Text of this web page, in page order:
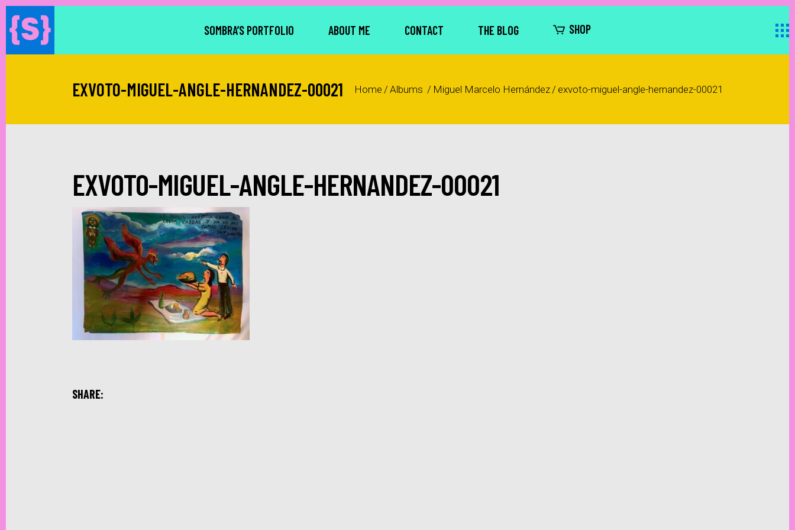
SOMBRA’S PORTFOLIO ABOUT ME CONTACT THE BLOG SHOP
EXVOTO-MIGUEL-ANGLE-HERNANDEZ-00021 Home / Albums / Miguel Marcelo Hernández/ exvoto-miguel-angle-hernandez-00021
EXVOTO-MIGUEL-ANGLE-HERNANDEZ-00021
SHARE: